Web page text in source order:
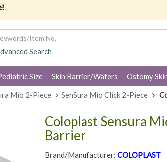
Search
Size Skin Barrier/Wafers Ostomy
Mio 2-Piece SenSura Mio Click 2-Piece
Coloplast Sensura
Barrier
Brand/Manufacturer: COLOPLAST